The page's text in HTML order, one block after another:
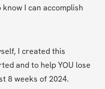
I can accomplish
I created this
and to help YOU lose
8 weeks of 2024.